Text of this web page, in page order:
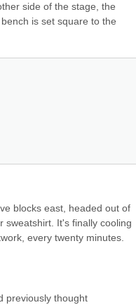
side of the stage, the
is set square to the
blocks east, headed out of
sweatshirt. It's finally cooling
every twenty minutes.
previously thought